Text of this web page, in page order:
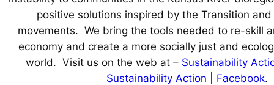
positive solutions inspired by the Transition
movements. We bring the tools needed to re-skill
economy and create a more socially just and
world. Visit us on the web at – Sustainability
Sustainability Action | Facebook.